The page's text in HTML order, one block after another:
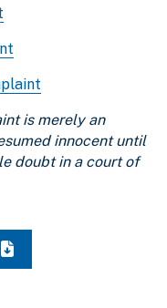
is merely an
innocent until
doubt in a court of